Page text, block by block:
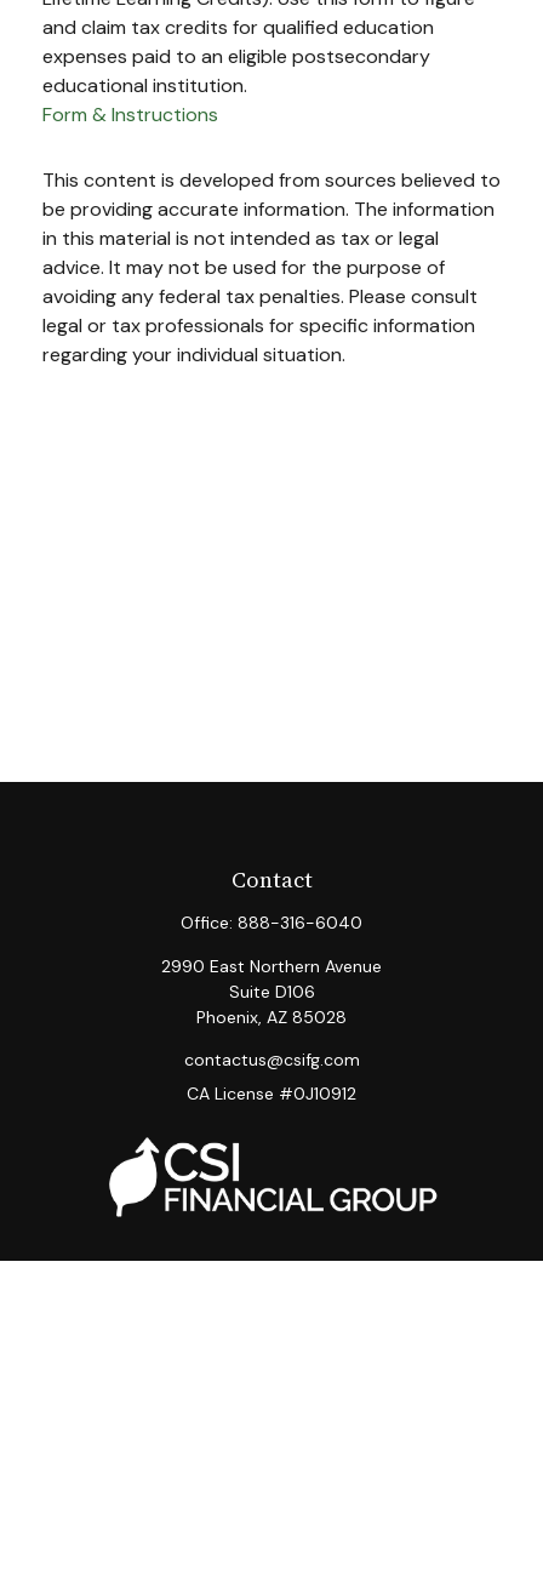
and claim tax credits for qualified education
expenses paid to an eligible postsecondary
educational institution.
Form & Instructions
This content is developed from sources believed to
be providing accurate information. The information
in this material is not intended as tax or legal
advice. It may not be used for the purpose of
avoiding any federal tax penalties. Please consult
legal or tax professionals for specific information
regarding your individual situation.
Contact
Office: 888-316-6040
2990 East Northern Avenue
Suite D106
Phoenix, AZ 85028
contactus@csifg.com
CA License #0J10912